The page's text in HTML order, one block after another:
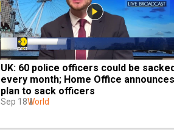
UK: 60 police officers could be sacked
every month; Home Office announces
plan to sack officers
Sep 18World